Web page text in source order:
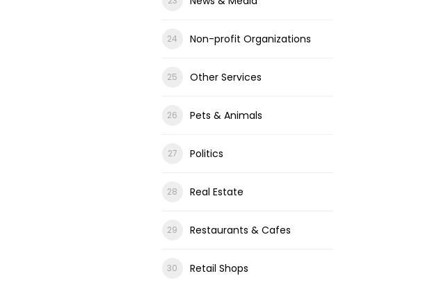
Non-profit Organizations
Other Services
Pets & Animals
Politics
Real Estate
Restaurants & Cafes
Retail Shops